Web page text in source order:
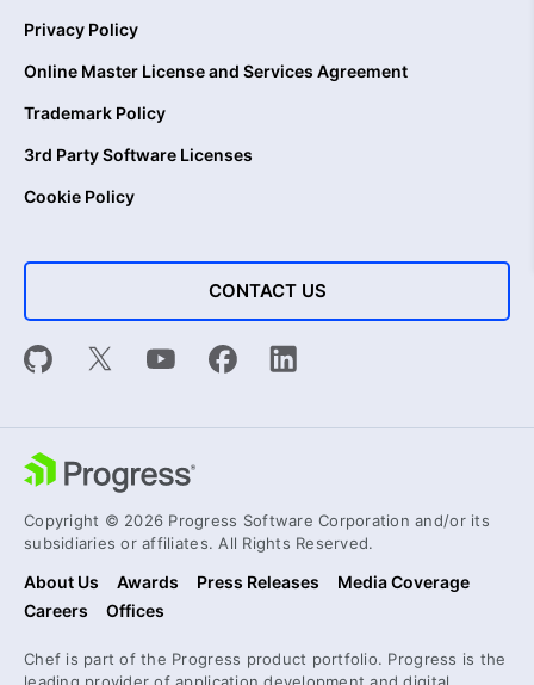
Privacy Policy
Online Master License and Services Agreement
Trademark Policy
3rd Party Software Licenses
Cookie Policy
CONTACT US
Copyright © 2026 Progress Software Corporation and/or its
subsidiaries or affiliates. All Rights Reserved.
About Us Awards Press Releases
Media Coverage
Careers
Offices
Chef is part of the Progress product portfolio. Progress is the